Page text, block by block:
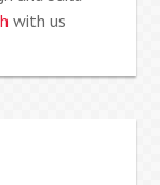
with us